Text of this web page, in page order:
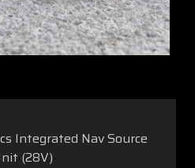
Integrated Nav Source
(28V)